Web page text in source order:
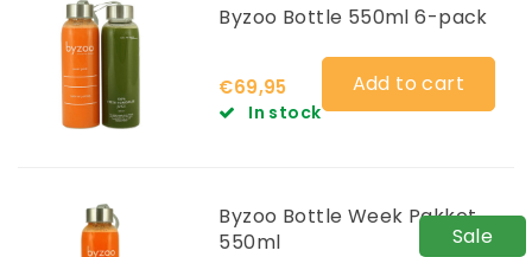
Byzoo Bottle 550ml 6-pack
€69,95
In stock
Add to cart
Sale
Byzoo Bottle Week Pakket
550ml